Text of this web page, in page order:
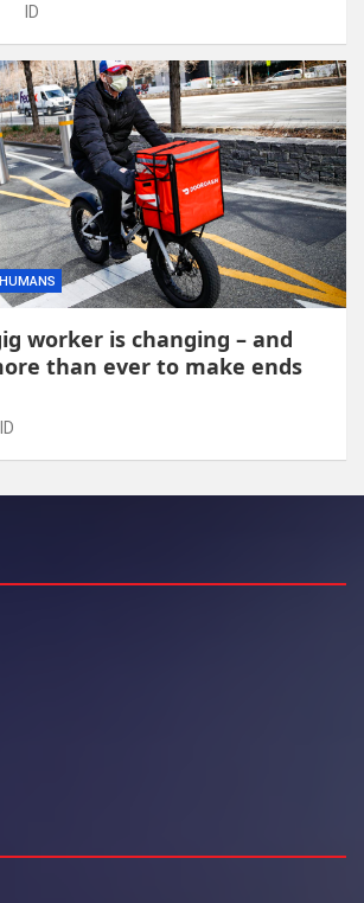
ID
HUMANS
worker is changing – and
than ever to make ends
ID